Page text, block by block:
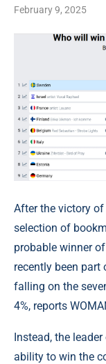
February 9, 2025
After the victory
selection of
probable winner
recently been part
falling on the
4%, reports
Instead, the
ability to win the